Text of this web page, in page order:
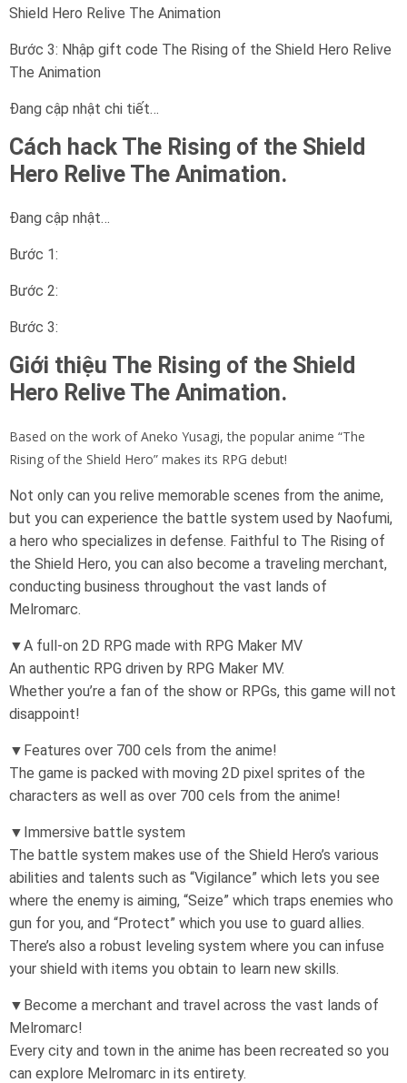
Shield Hero Relive The Animation
Bước 3: Nhập gift code The Rising of the Shield Hero Relive
The Animation
Đang cập nhật chi tiết…
Cách hack The Rising of the Shield
Hero Relive The Animation.
Đang cập nhật…
Bước 1:
Bước 2:
Bước 3:
Giới thiệu The Rising of the Shield
Hero Relive The Animation.
Based on the work of Aneko Yusagi, the popular anime “The
Rising of the Shield Hero” makes its RPG debut!
Not only can you relive memorable scenes from the anime,
but you can experience the battle system used by Naofumi,
a hero who specializes in defense. Faithful to The Rising of
the Shield Hero, you can also become a traveling merchant,
conducting business throughout the vast lands of
Melromarc.
▼A full-on 2D RPG made with RPG Maker MV
An authentic RPG driven by RPG Maker MV.
Whether you’re a fan of the show or RPGs, this game will not
disappoint!
▼Features over 700 cels from the anime!
The game is packed with moving 2D pixel sprites of the
characters as well as over 700 cels from the anime!
▼Immersive battle system
The battle system makes use of the Shield Hero’s various
abilities and talents such as “Vigilance” which lets you see
where the enemy is aiming, “Seize” which traps enemies who
gun for you, and “Protect” which you use to guard allies.
There’s also a robust leveling system where you can infuse
your shield with items you obtain to learn new skills.
▼Become a merchant and travel across the vast lands of
Melromarc!
Every city and town in the anime has been recreated so you
can explore Melromarc in its entirety.